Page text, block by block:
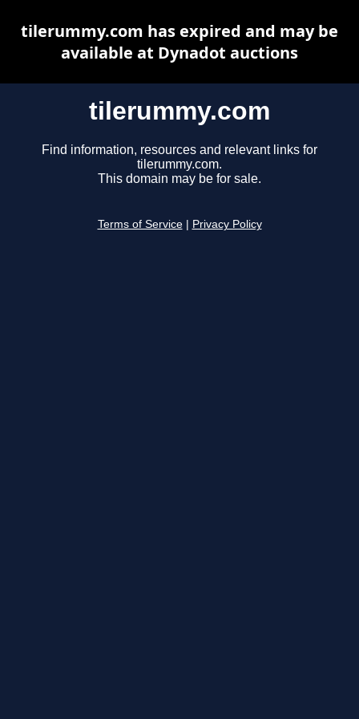
tilerummy.com
Find information, resources and relevant links for
tilerummy.com.
This domain may be for sale.
Terms of Service Privacy Policy
tilerummy.com has expired and may be
available at Dynadot auctions